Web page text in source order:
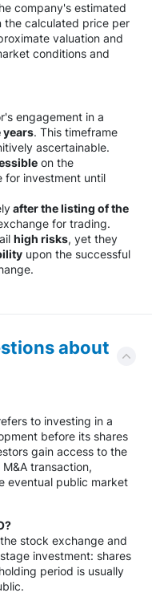
company's estimated
the calculated price per
valuation and
conditions and
engagement in a
years. This timeframe
ascertainable.
on the
for investment until
after the listing of the
for trading.
high risks, yet they
upon the successful
about
to investing in a
before its shares
gain access to the
transaction,
eventual public market
stock exchange and
investment: shares
period is usually